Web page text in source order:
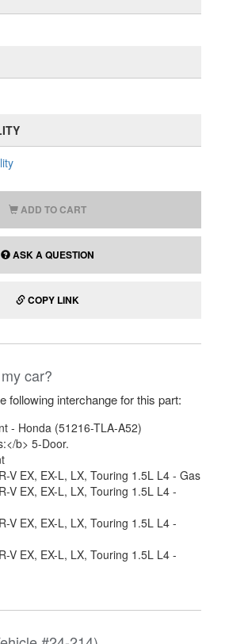
ADD TO CART
ASK A QUESTION
COPY LINK
car?
following interchange for this part:
- Honda (51216-TLA-A52)
b> 5-Door.
V EX, EX-L, LX, Touring 1.5L L4 - Gas
V EX, EX-L, LX, Touring 1.5L L4 -
V EX, EX-L, LX, Touring 1.5L L4 -
V EX, EX-L, LX, Touring 1.5L L4 -